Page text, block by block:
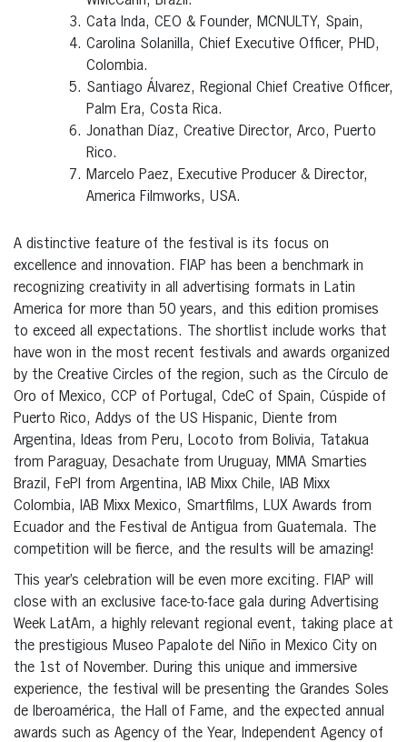
Cata Inda, CEO & Founder, MCNULTY, Spain,
Carolina Solanilla, Chief Executive Officer, PHD,
Colombia.
Santiago Álvarez, Regional Chief Creative Officer,
Palm Era, Costa Rica.
Jonathan Díaz, Creative Director, Arco, Puerto
Rico.
Marcelo Paez, Executive Producer & Director,
America Filmworks, USA.
A distinctive feature of the festival is its focus on
excellence and innovation. FIAP has been a benchmark in
recognizing creativity in all advertising formats in Latin
America for more than 50 years, and this edition promises
to exceed all expectations. The shortlist include works that
have won in the most recent festivals and awards organized
by the Creative Circles of the region, such as the Círculo de
Oro of Mexico, CCP of Portugal, CdeC of Spain, Cúspide of
Puerto Rico, Addys of the US Hispanic, Diente from
Argentina, Ideas from Peru, Locoto from Bolivia, Tatakua
from Paraguay, Desachate from Uruguay, MMA Smarties
Brazil, FePI from Argentina, IAB Mixx Chile, IAB Mixx
Colombia, IAB Mixx Mexico, Smartfilms, LUX Awards from
Ecuador and the Festival de Antigua from Guatemala. The
competition will be fierce, and the results will be amazing!
This year’s celebration will be even more exciting. FIAP will
close with an exclusive face-to-face gala during Advertising
Week LatAm, a highly relevant regional event, taking place at
the prestigious Museo Papalote del Niño in Mexico City on
the 1st of November. During this unique and immersive
experience, the festival will be presenting the Grandes Soles
de Iberoamérica, the Hall of Fame, and the expected annual
awards such as Agency of the Year, Independent Agency of